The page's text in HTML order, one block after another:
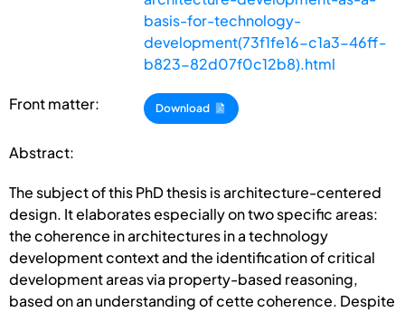
basis-for-technology-
development(73f1fe16-c1a3-46ff-
b823-82d07f0c12b8).html
Front matter: Download
Abstract:
The subject of this PhD thesis is architecture-centered
design. It elaborates especially on two specific areas:
the coherence in architectures in a technology
development context and the identification of critical
development areas via property-based reasoning,
based on an understanding of cette coherence. Despite